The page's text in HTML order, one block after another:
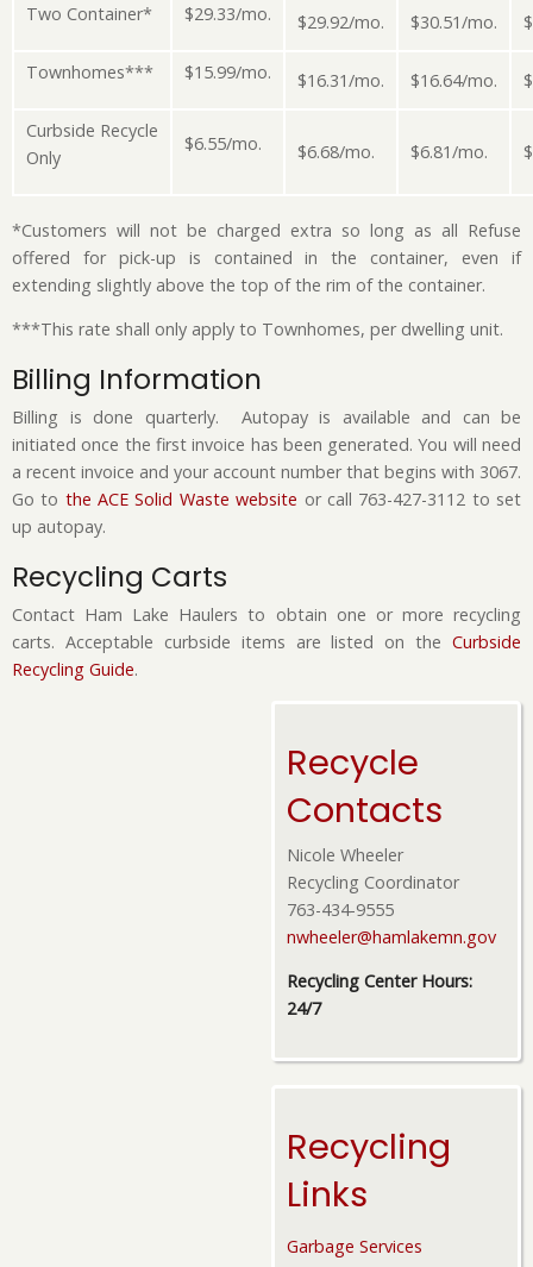
Two Container* $29.33/mo. $29.92/mo. $30.51/mo.
Townhomes*** $15.99/mo. $16.31/mo. $16.64/mo.
Curbside Recycle
Only
$6.55/mo. $6.68/mo. $6.81/mo.
*Customers will not be charged extra so long as all Refuse
offered for pick-up is contained in the container, even if
extending slightly above the top of the rim of the container.
***This rate shall only apply to Townhomes, per dwelling unit.
Billing Information
Billing is done quarterly. Autopay is available and can be
initiated once the first invoice has been generated. You will need
a recent invoice and your account number that begins with 3067.
Go to the ACE Solid Waste website or call 763-427-3112 to set
up autopay.
Recycling Carts
Contact Ham Lake Haulers to obtain one or more recycling
carts. Acceptable curbside items are listed on the Curbside
Recycling Guide.
Recycle
Contacts
Nicole Wheeler
Recycling Coordinator
763-434-9555
nwheeler@hamlakemn.gov
Recycling Center Hours:
24/7
Recycling
Links
Garbage Services